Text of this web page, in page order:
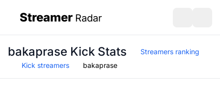
Streamer Radar
bakaprase Kick Stats
Streamers ranking
Kick streamers
bakaprase